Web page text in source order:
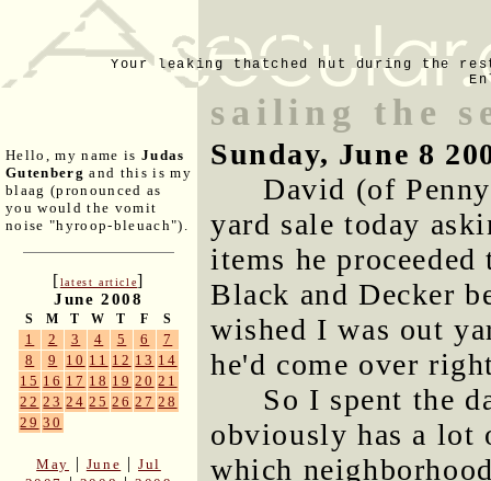
Your leaking thatched hut during the
Hello, my name is Judas
Gutenberg and this is my
blaag (pronounced as
you would the vomit
noise "hyroop-bleuach").
[latest article]
June 2008
S M T W T F S
1 2 3 4 5 6
7
8
9 10 11 12 13 14
15 16 17 18 19 20 21
22 23 24 25 26 27 28
29 30
May | June |Jul
sailing the
Sunday, June 8
David (of
yard sale today
items he
Black and Decker
wished I was out
he'd come over
So I spent the
obviously has a lot
which